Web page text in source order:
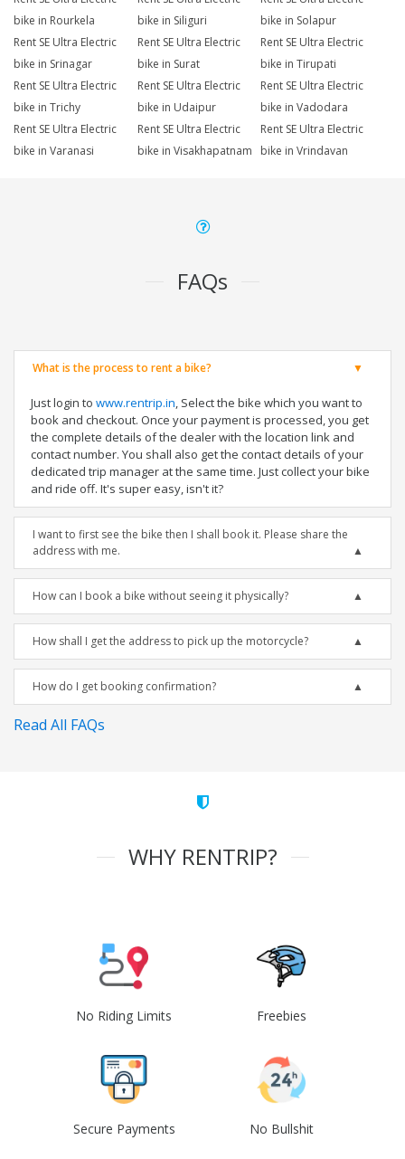
bike in Rourkela
bike in Siliguri
bike in Solapur
Rent SE Ultra Electric
bike in Srinagar
Rent SE Ultra Electric
bike in Surat
Rent SE Ultra Electric
bike in Tirupati
Rent SE Ultra Electric
bike in Trichy
Rent SE Ultra Electric
bike in Udaipur
Rent SE Ultra Electric
bike in Vadodara
Rent SE Ultra Electric
bike in Varanasi
Rent SE Ultra Electric
bike in Visakhapatnam
Rent SE Ultra Electric
bike in Vrindavan
FAQs
What is the process to rent a bike?
Just login to www.rentrip.in, Select the bike which you want to
book and checkout. Once your payment is processed, you get
the complete details of the dealer with the location link and
contact number. You shall also get the contact details of your
dedicated trip manager at the same time. Just collect your bike
and ride off. It's super easy, isn't it?
I want to first see the bike then I shall book it. Please share the
address with me.
How can I book a bike without seeing it physically?
How shall I get the address to pick up the motorcycle?
How do I get booking confirmation?
Read All FAQs
WHY RENTRIP?
No Riding Limits Freebies
Secure Payments No Bullshit